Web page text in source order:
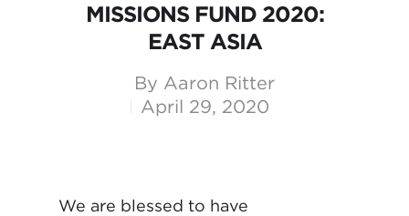
MISSIONS FUND 2020:
EAST ASIA
By Aaron Ritter
April 29, 2020
We are blessed to have